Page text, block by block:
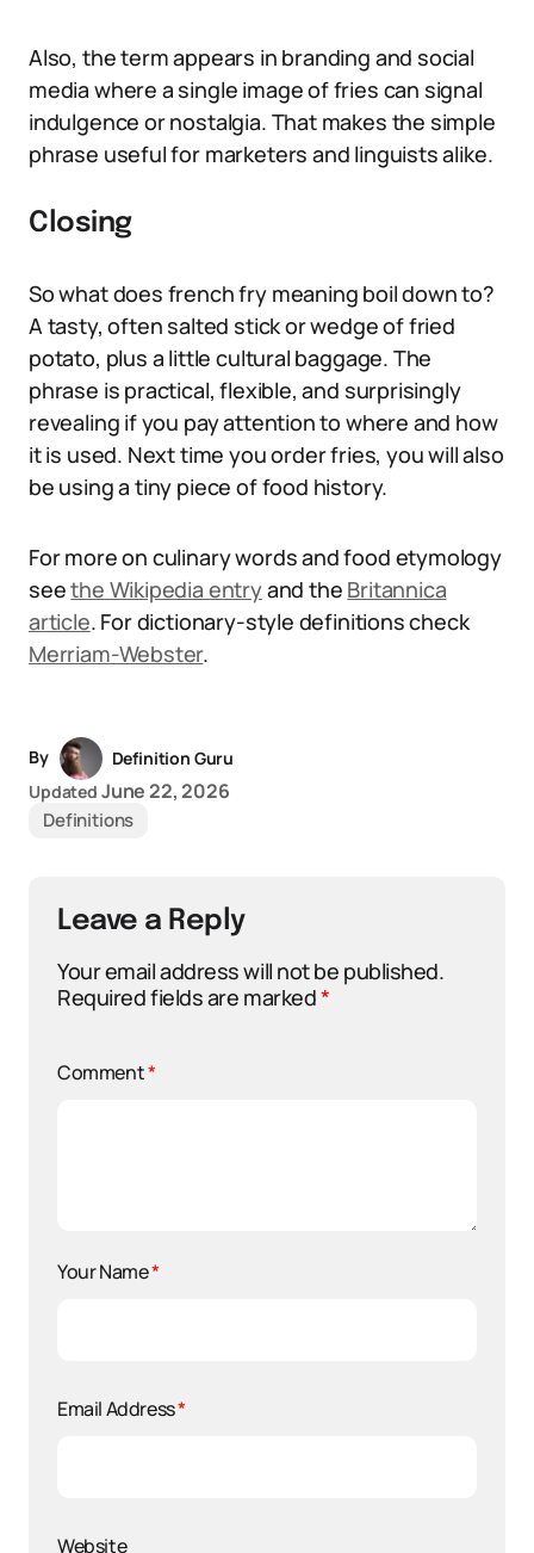
Also, the term appears in branding and social
media where a single image of fries can signal
indulgence or nostalgia. That makes the simple
phrase useful for marketers and linguists alike.
Closing
So what does french fry meaning boil down to?
A tasty, often salted stick or wedge of fried
potato, plus a little cultural baggage. The
phrase is practical, flexible, and surprisingly
revealing if you pay attention to where and how
it is used. Next time you order fries, you will also
be using a tiny piece of food history.
For more on culinary words and food etymology
seethe Wikipedia entryand the Britannica
article. For dictionary-style definitions check
Merriam-Webster.
By
Definition Guru
Updated June 22, 2026
Definitions
Leave a Reply
Your email address will not be published.
Required fields are marked*
Comment*
Your Name*
Email Address*
Website